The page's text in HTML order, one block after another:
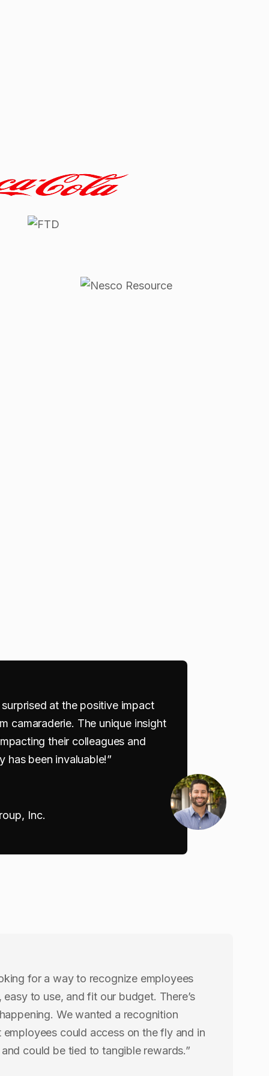
surprised at the positive impact
camaraderie. The unique insight
their colleagues and
has been invaluable!”
Inc.
for a way to recognize employees
to use, and fit our budget. There’s
We wanted a recognition
employees could access on the fly and in
could be tied to tangible rewards.”